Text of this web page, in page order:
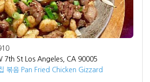
7th St Los Angeles, CA 90005
볶음 Pan Fried Chicken Gizzard